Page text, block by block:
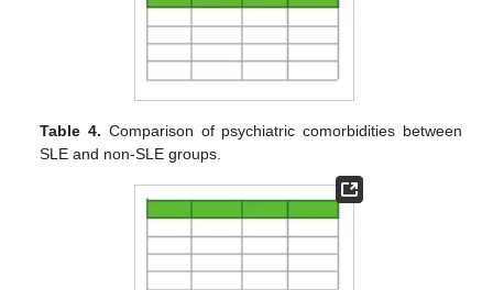
Table 4. Comparison of psychiatric comorbidities between
SLE and non-SLE groups.